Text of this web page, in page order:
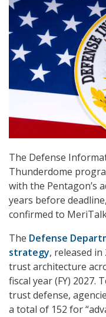
The Defense
Thunderdome
with the Pentagon’s
years before
confirmed to
The Defense
strategy, released
trust architecture
fiscal year (FY) 2027.
trust defense,
a total of 152 for